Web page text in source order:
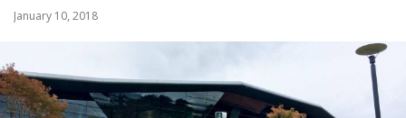
January 10, 2018